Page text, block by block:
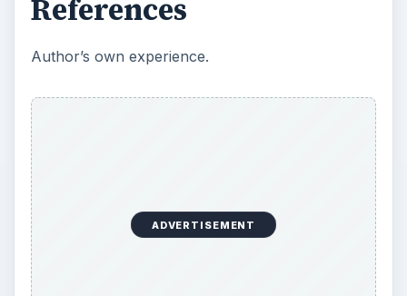
References
Author’s own experience.
ADVERTISEMENT